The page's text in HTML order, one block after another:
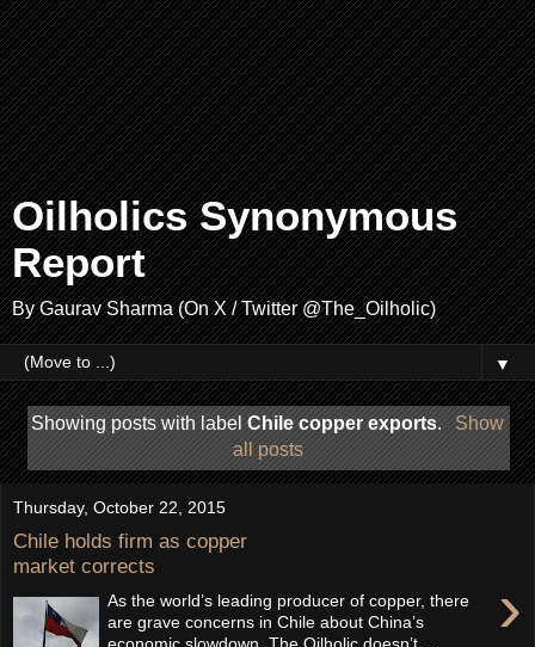
Oilholics Synonymous
Report
By Gaurav Sharma (On X / Twitter @The_Oilholic)
▼
Showing posts with labelChile copper exports. Show
all posts
Thursday, October 22, 2015
Chile holds firm as copper
market corrects
›
As the world’s leading producer of copper, there
are grave concerns in Chile about China’s
economic slowdown. The Oilholic doesn’t ...